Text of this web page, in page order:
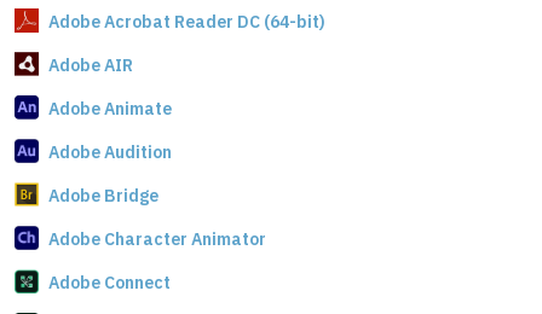
Adobe Acrobat Reader DC (64-bit)
Adobe AIR
Adobe Animate
Adobe Audition
Adobe Bridge
Adobe Character Animator
Adobe Connect